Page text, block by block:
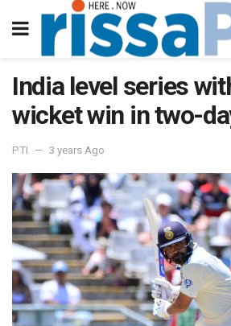
India level series
wicket win in two-
PTI 3 years Ago